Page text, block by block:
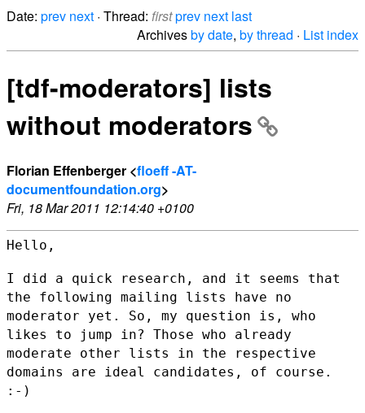
Date: prev next · Thread: firstprev next last
Archivesby date, by thread · List index
[tdf-moderators] lists
without moderators
Florian Effenberger <floeff -AT-
documentfoundation.org>
Fri, 18 Mar 2011 12:14:40 +0100
Hello,
I did a quick research, and it seems that
the following mailing lists have no
moderator yet. So, my question is, who
likes to jump in? Those who already
moderate other lists in the respective
domains are ideal candidates, of course.
:-)